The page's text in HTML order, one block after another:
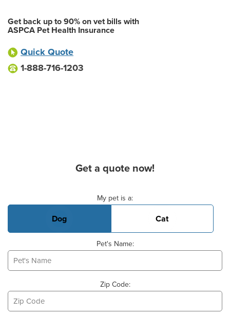
Get back up to 90% on vet bills with
ASPCA Pet Health Insurance
Quick Quote
1-888-716-1203
Get a quote now!
My pet is a:
Dog Cat
Pet's Name:
Zip Code: